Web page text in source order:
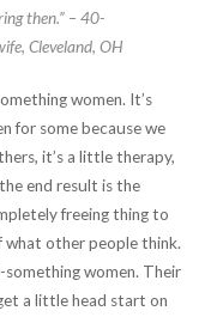
then.” – 40-
Cleveland, OH
women. It’s
for some because we
it’s a little therapy,
end result is the
freeing thing to
other people think.
women. Their
a little head start on